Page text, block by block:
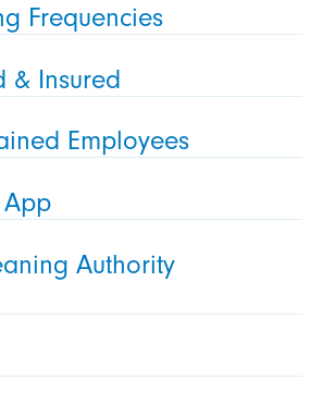
Frequencies
& Insured
Employees
App
Authority